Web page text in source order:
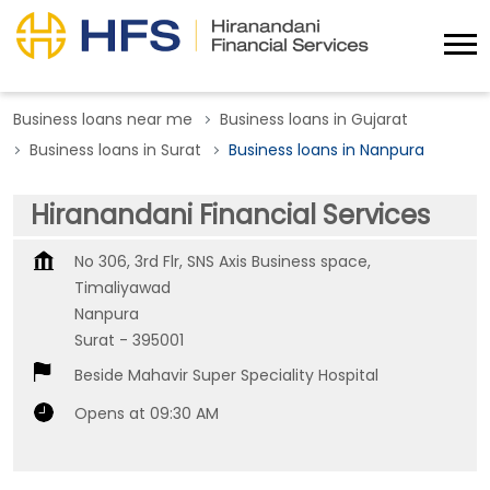
Business loans near me
Business loans in Gujarat
Business loans in Surat
Business loans in Nanpura
Hiranandani Financial Services
No 306, 3rd Flr, SNS Axis Business space,
Timaliyawad
Nanpura
Surat - 395001
Beside Mahavir Super Speciality Hospital
Opens at 09:30 AM